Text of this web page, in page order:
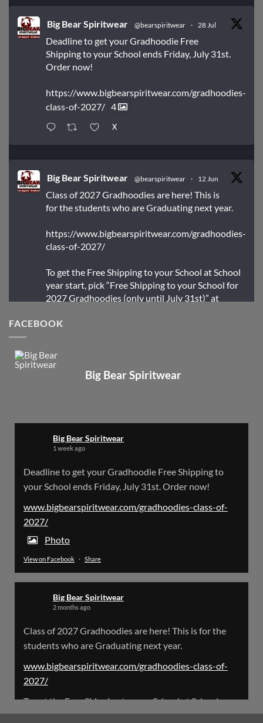
Big Bear Spiritwear @bearspiritwear · 28 Jul
Deadline to get your Gradhoodie Free
Shipping to your School ends Friday, July 31st.
Order now!
https://www.bigbearspiritwear.com/gradhoodies-
class-of-2027/ 4
X
Big Bear Spiritwear @bearspiritwear · 12 Jun
Class of 2027 Gradhoodies are here! This is
for the students who are Graduating next year.
https://www.bigbearspiritwear.com/gradhoodies-
class-of-2027/
To get the Free Shipping to your School at School
year start, pick “Free Shipping to your School for
2027 Gradhoodies (only until July 31st)” at
Big Bear Spiritwear @bearspiritwear
Big Bear Spiritwear @bearspiritwear · 18 Mar
Please Note: The BigBearSpiritwear Website
the next 72 Hours. Off and on you might see an
error when going to the site. So please bear with
us!
We will update this post once everything is
X
Load More
FACEBOOK
Big Bear Spiritwear
Big Bear Spiritwear
1 week ago
Deadline to get your Gradhoodie Free Shipping to
your School ends Friday, July 31st. Order now!
www.bigbearspiritwear.com/gradhoodies-class-of-
2027/
Photo
View on Facebook · Share
Big Bear Spiritwear
2 months ago
Class of 2027 Gradhoodies are here! This is for the
students who are Graduating next year.
www.bigbearspiritwear.com/gradhoodies-class-of-
2027/
To get the Free Shipping to your School at School year
start, pick “Free Shipping to your School for 2027